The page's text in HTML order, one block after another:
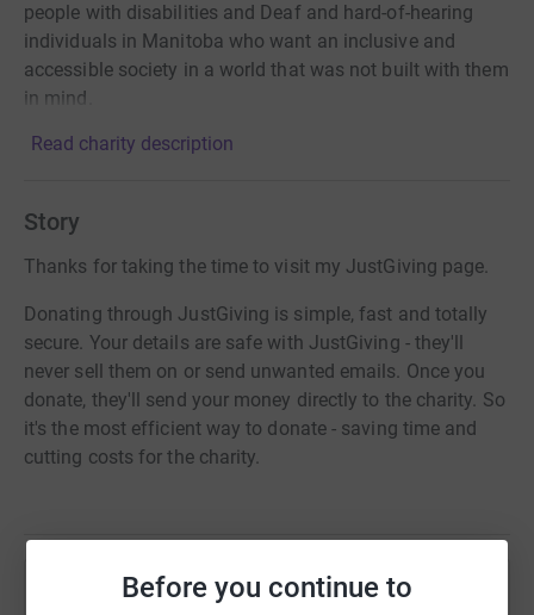
Before you continue to
people with disabilities and Deaf and hard-of-hearing
individuals in Manitoba who want an inclusive and
accessible society in a world that was not built with them
in mind.
Read charity description
Story
Thanks for taking the time to visit my JustGiving page.
Donating through JustGiving is simple, fast and totally
secure. Your details are safe with JustGiving - they'll
never sell them on or send unwanted emails. Once you
donate, they'll send your money directly to the charity. So
it's the most efficient way to donate - saving time and
cutting costs for the charity.
Help Nischal Singh